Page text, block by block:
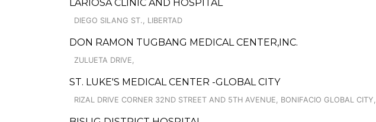
LARIOSA CLINIC AND HOSPITAL
DIEGO SILANG ST., LIBERTAD
DON RAMON TUGBANG MEDICAL CENTER,INC.
ZULUETA DRIVE,
ST. LUKE'S MEDICAL CENTER -GLOBAL CITY
RIZAL DRIVE CORNER 32ND STREET AND 5TH AVENUE, BONIFACIO GLOBAL CITY,